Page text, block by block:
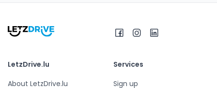
LetzDrive.lu
About LetzDrive.lu
Services
Sign up